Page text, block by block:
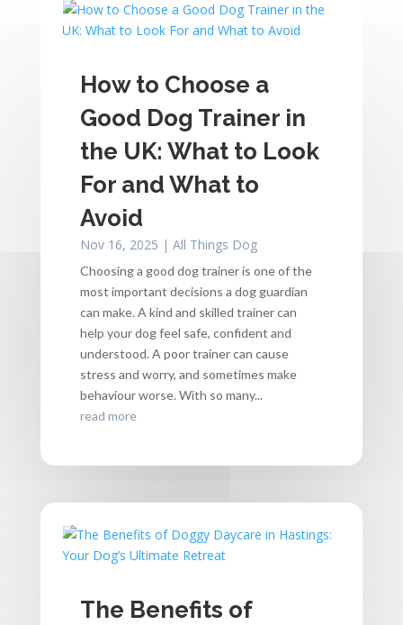
How to Choose a
Good Dog Trainer in
the UK: What to Look
For and What to
Avoid
Nov 16, 2025 | All Things Dog
Choosing a good dog trainer is one of the
most important decisions a dog guardian
can make. A kind and skilled trainer can
help your dog feel safe, confident and
understood. A poor trainer can cause
stress and worry, and sometimes make
behaviour worse. With so many...
read more
The Benefits of